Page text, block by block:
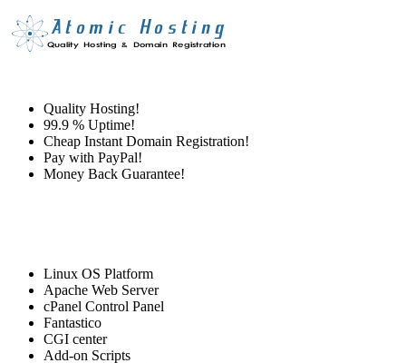
Quality Hosting!
99.9 % Uptime!
Cheap Instant Domain Registration!
Pay with PayPal!
Money Back Guarantee!
Linux OS Platform
Apache Web Server
cPanel Control Panel
Fantastico
CGI center
Add-on Scripts